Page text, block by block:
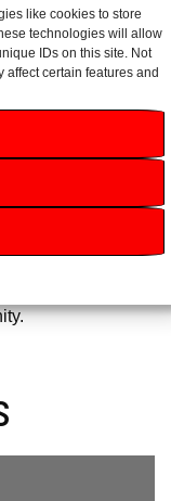
like cookies to store
technologies will allow
IDs on this site. Not
certain features and
special occasions,
anniversaries or
than just a
allure and
for a glamorous
scent